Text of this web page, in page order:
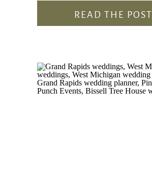
READ THE POST